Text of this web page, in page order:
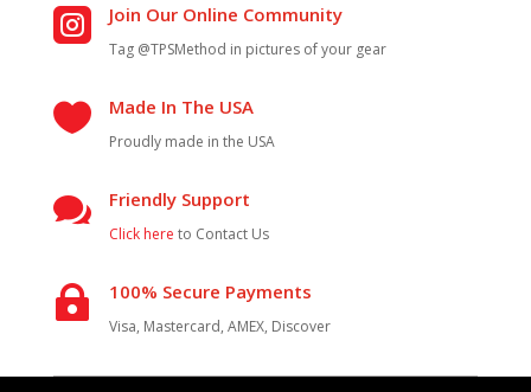
 Join Our Online Community
Tag @TPSMethod in pictures of your gear
 Made In The USA
Proudly made in the USA
 Friendly Support
Click here to Contact Us
 100% Secure Payments
Visa, Mastercard, AMEX, Discover